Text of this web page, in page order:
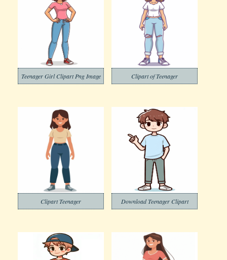
Teenager Girl Clipart Png Image Clipart of Teenager
Clipart Teenager Download Teenager Clipart